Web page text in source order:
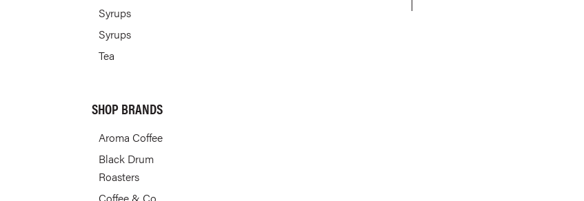
Syrups
Syrups
Tea
SHOP BRANDS
Aroma Coffee
Black Drum
Roasters